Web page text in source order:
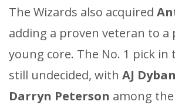
The Wizards also acquired
adding a proven veteran to a
young core. The No. 1 pick
still undecided, with AJ
Darryn Peterson among